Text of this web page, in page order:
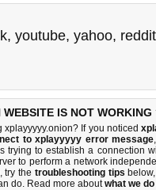
, youtube, yahoo, reddit
WEBSITE IS NOT WORKING
If you noticed
to xplayyyyy error message
trying to establish a connection
to perform a network
try the troubleshooting tips
do. Read more aboutwhat we do